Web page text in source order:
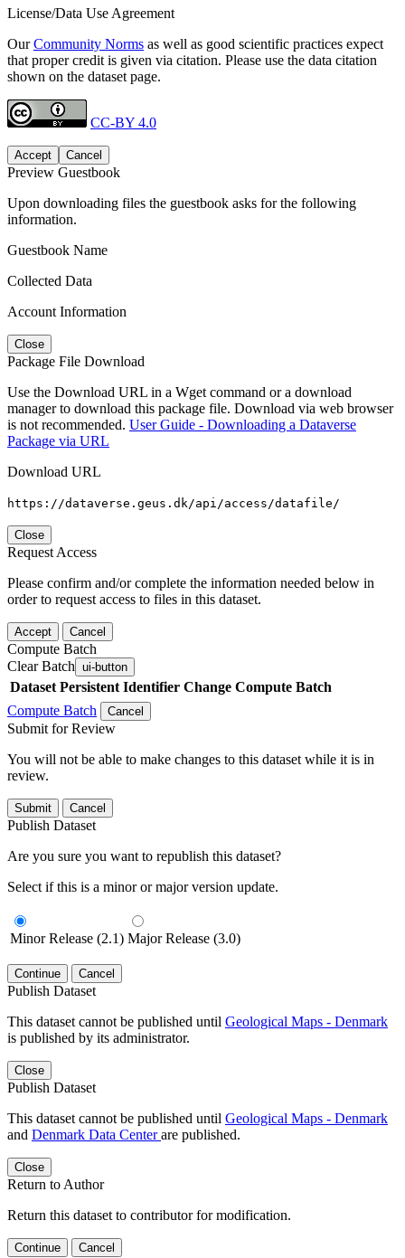
License/Data Use Agreement
OurCommunity Norms as well as good scientific practices expect
that proper credit is given via citation. Please use the data citation
shown on the dataset page.
CC-BY 4.0
Accept Cancel
Preview Guestbook
Upon downloading files the guestbook asks for the following
information.
Guestbook Name
Collected Data
Account Information
Close
Package File Download
Use the Download URL in a Wget command or a download
manager to download this package file. Download via web browser
is not recommended. User Guide - Downloading a Dataverse
Package via URL
Download URL
https://dataverse.geus.dk/api/access/datafile/
Close
Request Access
Please confirm and/or complete the information needed below in
order to request access to files in this dataset.
Accept Cancel
Compute Batch
Clear Batch ui-button
Dataset Persistent Identifier Change Compute Batch
Compute Batch
Cancel
Submit for Review
You will not be able to make changes to this dataset while it is in
review.
Submit Cancel
Publish Dataset
Are you sure you want to republish this dataset?
Select if this is a minor or major version update.
Minor Release (2.1) Major Release (3.0)
Continue Cancel
Publish Dataset
This dataset cannot be published until Geological Maps - Denmark
is published by its administrator.
Close
Publish Dataset
This dataset cannot be published until Geological Maps - Denmark
and Denmark Data Centerare published.
Close
Return to Author
Return this dataset to contributor for modification.
Continue Cancel